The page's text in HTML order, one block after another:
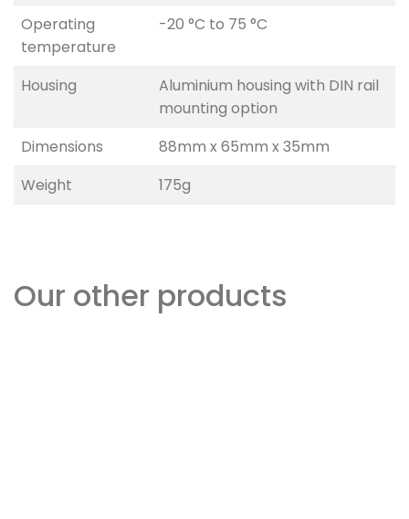
Operating
temperature
-20 °C to 75 °C
Housing
Aluminium housing with DIN rail
mounting option
Dimensions
88mm x 65mm x 35mm
Weight
175g
Our other products